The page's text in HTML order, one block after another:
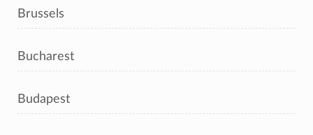
Brussels
Bucharest
Budapest